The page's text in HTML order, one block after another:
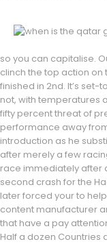
so you can capitalise.
clinch the top action on
finished in 2nd. It’s
not, with temperatures
fifty percent threat of
performance away
introduction as he
after merely a few
race immediately after
second crash for the
later forced your to
content manufacturer
that have a pay
Half a dozen Countries